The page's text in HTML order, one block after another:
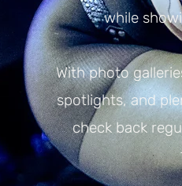
while
With photo
spotlights, and
check back